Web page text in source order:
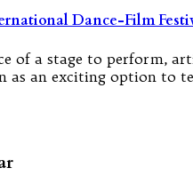
Dance-Film
of a stage to perform,
as an exciting option to